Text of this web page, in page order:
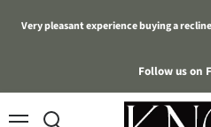
Very pleasant experience buying a
Follow us on